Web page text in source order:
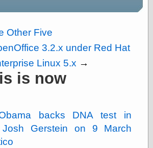
“.5” when
writing and “point
five” when
Other Five
3.2.x under Red Hat
Linux 5.x →
is now
backs DNA test in
Gerstein on 9 March